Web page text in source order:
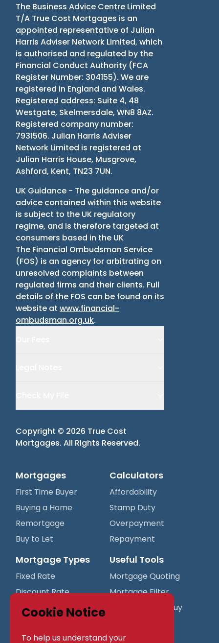
The Business Advice Centre Limited
T/A True Cost Mortgages is an
appointed representative of Julian
Harris Adviser Network Limited, which
is authorised and regulated by the
Financial Conduct Authority (FCA
Register Number: 304155). We are
registered in England and Wales.
Registered address: Suite 4, 48
Westgate, Skelmersdale, WN8 8AZ.
Registered company number:
7931506. Julian Harris Adviser
Network Limited is registered at
Julian Harris House, Musgrove,
Ashford, Kent, TN23 7UN.
UK Guidance - The guidance and/or
advice contained within this website
is subject to the UK regulatory
regime, and is therefore targeted at
consumers based in the UK
The Financial Ombudsman Service
(FOS) is an agency for arbitrating on
unresolved complaints between
regulated firms and their clients. Full
details of the FOS can be found on its
website at www.financial-
ombudsman.org.uk.
Copyright © 2026 True Cost
Mortgages. All Rights Reserved.
Mortgages
First Time Buyer
Buying a Home
Remortgage
Buy to Let
Mortgage Types
Fixed Rate
Discount Rate
Variable Rate
Calculators
Affordability
Stamp Duty
Overpayment
Repayment
Useful Tools
Mortgage Quoting
Mortgage Filter
Mortgage Best Buy
Protection Company
Cookie Notice
To help us understand your